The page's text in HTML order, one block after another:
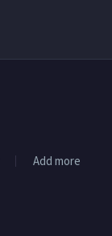
Add more